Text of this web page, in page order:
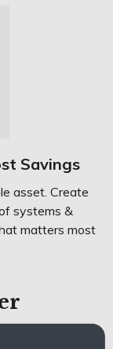
Savings
asset. Create
systems &
matters most